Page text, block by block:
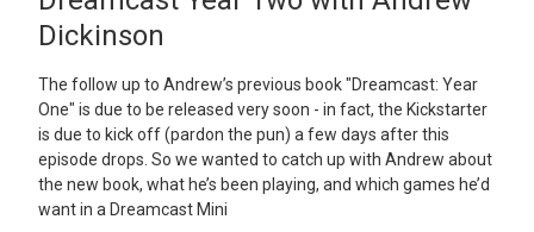
Dickinson
The follow up to Andrew’s previous book "Dreamcast: Year
One" is due to be released very soon - in fact, the Kickstarter
is due to kick off (pardon the pun) a few days after this
episode drops. So we wanted to catch up with Andrew about
the new book, what he’s been playing, and which games he’d
want in a Dreamcast Mini